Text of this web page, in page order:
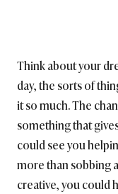
Think about your
day, the sorts of
it so much. The
something that
could see you
more than sobbing
creative, you could